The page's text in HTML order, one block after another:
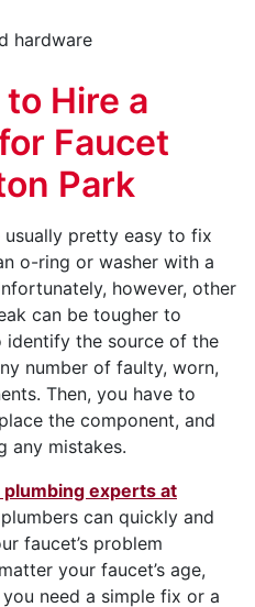
hardware
to Hire a
Faucet
Park
pretty easy to fix
o-ring or washer with a
however, other
can be tougher to
identify the source of the
number of faulty, worn,
Then, you have to
the component, and
any mistakes.
experts at
can quickly and
faucet’s problem
your faucet’s age,
need a simple fix or a